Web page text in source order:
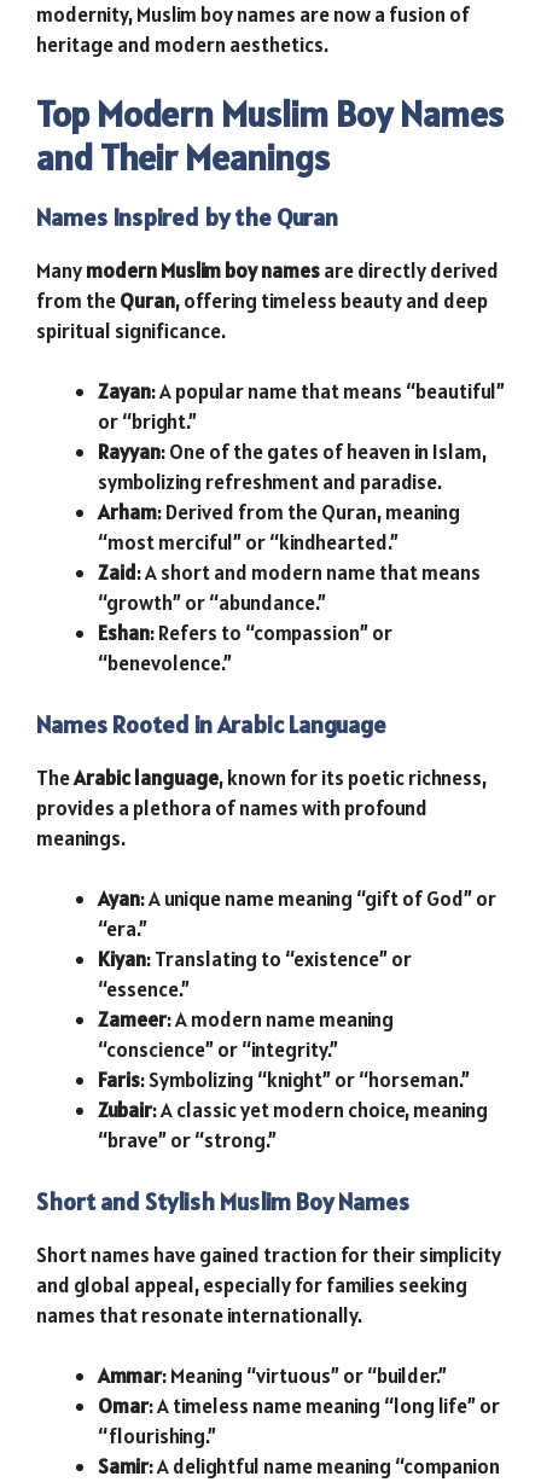
modernity, Muslim boy names are now a fusion of
heritage and modern aesthetics.
Top Modern Muslim Boy Names
and Their Meanings
Names Inspired by the Quran
Manymodern Muslim boy namesare directly derived
from theQuran, offering timeless beauty and deep
spiritual significance.
Zayan: A popular name that means “beautiful”
or “bright.”
Rayyan: One of the gates of heaven in Islam,
symbolizing refreshment and paradise.
Arham: Derived from the Quran, meaning
“most merciful” or “kindhearted.”
Zaid: A short and modern name that means
“growth” or “abundance.”
Eshan: Refers to “compassion” or
“benevolence.”
Names Rooted in Arabic Language
TheArabic language, known for its poetic richness,
provides a plethora of names with profound
meanings.
Ayan: A unique name meaning “gift of God” or
“era.”
Kiyan: Translating to “existence” or
“essence.”
Zameer: A modern name meaning
“conscience” or “integrity.”
Faris: Symbolizing “knight” or “horseman.”
Zubair: A classic yet modern choice, meaning
“brave” or “strong.”
Short and Stylish Muslim Boy Names
Short names have gained traction for their simplicity
and global appeal, especially for families seeking
names that resonate internationally.
Ammar: Meaning “virtuous” or “builder.”
Omar: A timeless name meaning “long life” or
“flourishing.”
Samir: A delightful name meaning “companion